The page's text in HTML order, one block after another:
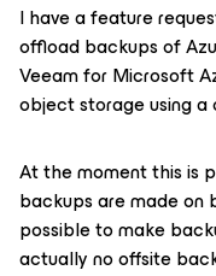
I have a feature
offload backups of
Veeam for Microsoft
object storage using
At the moment this is
backups are made on
possible to make
actually no offsite